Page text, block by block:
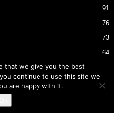
91
76
73
64
that we give you the best
continue to use this site we
are happy with it.